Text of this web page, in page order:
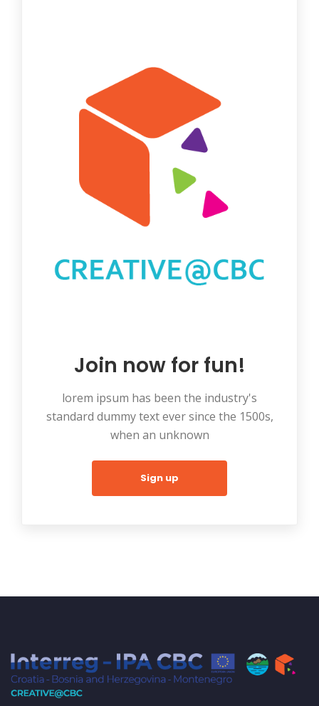
Join now for fun!
lorem ipsum has been the industry's
standard dummy text ever since the 1500s,
when an unknown
Sign up